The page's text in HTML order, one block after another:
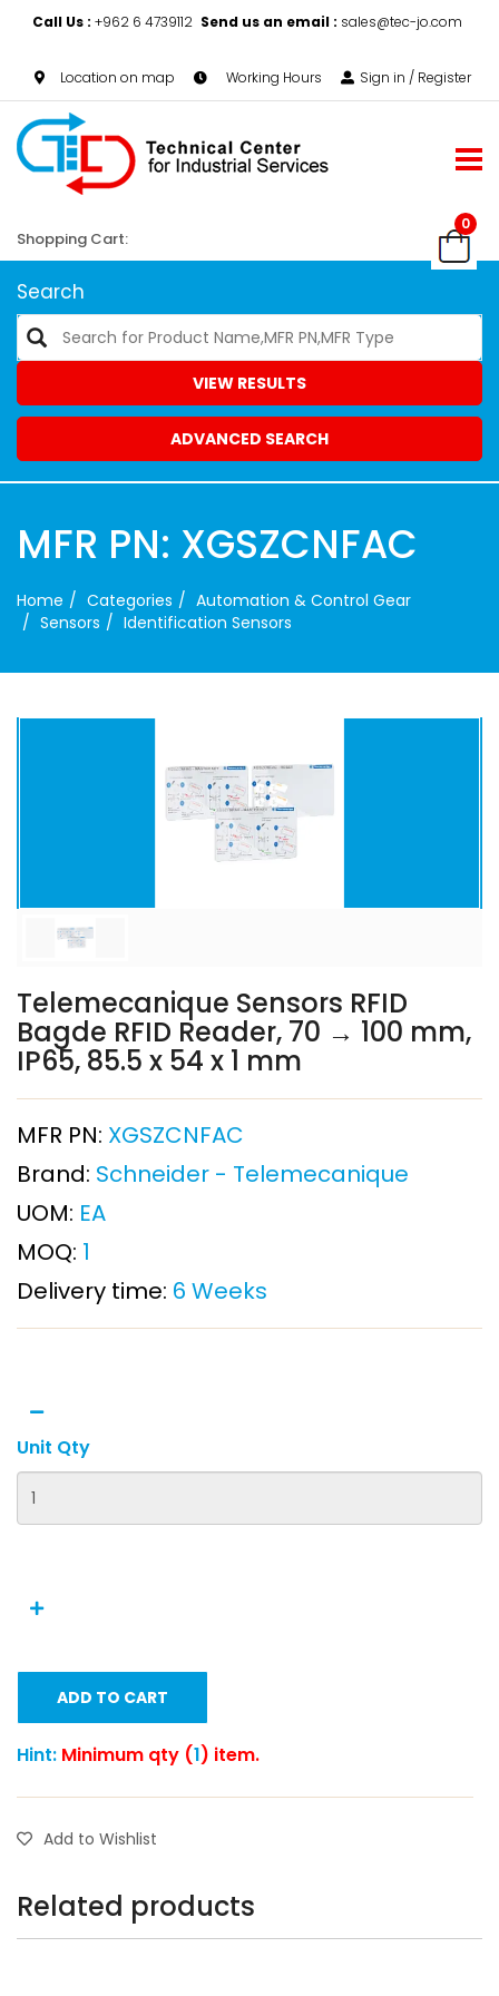
Call Us : +962 6 4739112 Send us an email : sales@tec-jo.com
Location on map Working Hours Sign in / Register
0
Shopping Cart:
Search
VIEW RESULTS
ADVANCED SEARCH
MFR PN: XGSZCNFAC
Home Categories
Automation & Control Gear
Sensors
Identification Sensors
Telemecanique Sensors RFID
Bagde RFID Reader, 70 → 100 mm,
IP65, 85.5 x 54 x 1 mm
MFR PN: XGSZCNFAC
Brand: Schneider - Telemecanique
UOM: EA
MOQ: 1
Delivery time: 6 Weeks
Unit Qty
ADD TO CART
Hint: Minimum qty (1) item.
Add to Wishlist
Related products